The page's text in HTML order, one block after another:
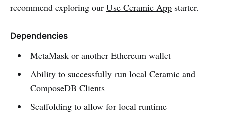
recommend exploring our Use Ceramic App starter.
Dependencies
MetaMask or another Ethereum wallet
Ability to successfully run local Ceramic and
ComposeDB Clients
Scaffolding to allow for local runtime